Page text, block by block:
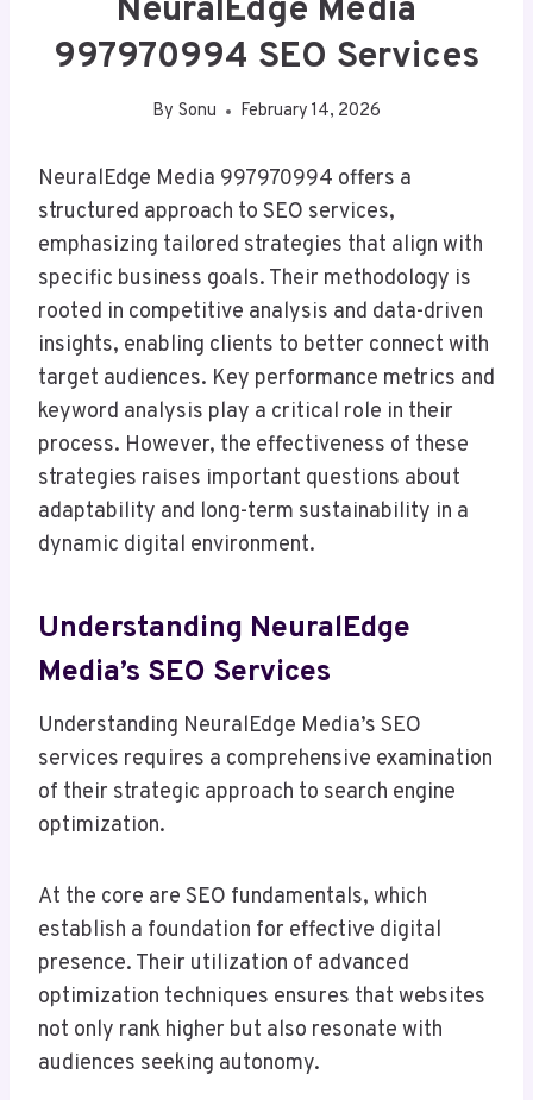
NeuralEdge Media
997970994 SEO Services
By Sonu February 14, 2026
NeuralEdge Media 997970994 offers a
structured approach to SEO services,
emphasizing tailored strategies that align with
specific business goals. Their methodology is
rooted in competitive analysis and data-driven
insights, enabling clients to better connect with
target audiences. Key performance metrics and
keyword analysis play a critical role in their
process. However, the effectiveness of these
strategies raises important questions about
adaptability and long-term sustainability in a
dynamic digital environment.
Understanding NeuralEdge
Media’s SEO Services
Understanding NeuralEdge Media’s SEO
services requires a comprehensive examination
of their strategic approach to search engine
optimization.
At the core are SEO fundamentals, which
establish a foundation for effective digital
presence. Their utilization of advanced
optimization techniques ensures that websites
not only rank higher but also resonate with
audiences seeking autonomy.